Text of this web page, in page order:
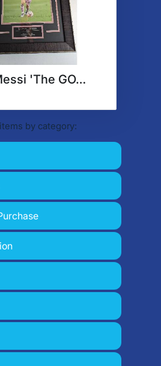
Lionel Messi 'The GOAT'
by category: